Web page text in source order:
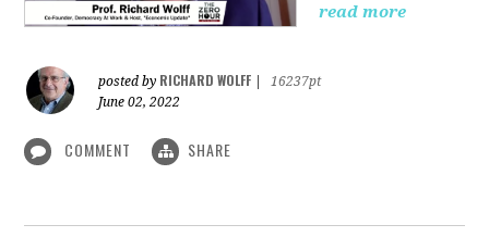
read more
posted by RICHARD WOLFF
16237pt
June 02, 2022
COMMENT SHARE